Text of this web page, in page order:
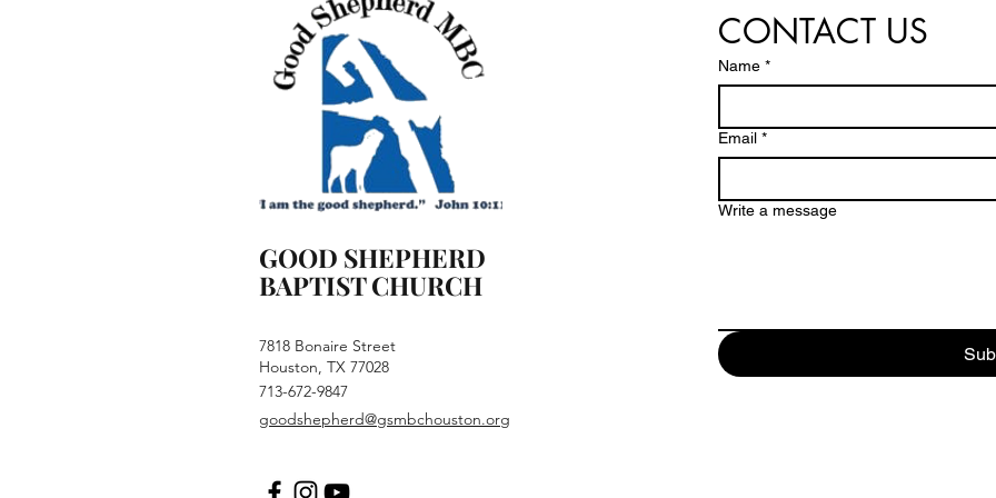
GOOD SHEPHERD
BAPTIST CHURCH
7818 Bonaire Street
Houston, TX 77028
713-672-9847
goodshepherd@gsmbchouston.org
CONTACT US
Name *
Email *
Write a message